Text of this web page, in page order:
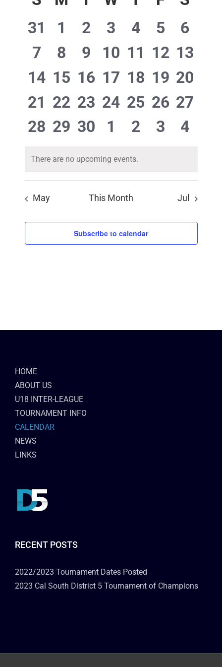
Events
0
events,
31
0
events,
1
0
events,
2
0
events,
3
0
events,
4
0
events,
5
0
6
0
events,
7
0
events,
8
0
events,
9
0
events,
10 0
events,
11 0
events,
12 0
13
0
events,
14 0
events,
15 0
events,
16 0
events,
17 0
events,
18 0
events,
19 0
20
0
events,
21 0
events,
22 0
events,
23 0
events,
24 0
events,
25 0
events,
26 0
27
0
28 0
29 0
30
0
1
0
2
0
3
0
4
There are no upcoming events.
May This Month Jul
Subscribe to calendar
HOME
ABOUT US
U18 INTER-LEAGUE
TOURNAMENT INFO
CALENDAR
NEWS
LINKS
RECENT POSTS
2022/2023 Tournament Dates Posted
2023 Cal South District 5 Tournament of Champions